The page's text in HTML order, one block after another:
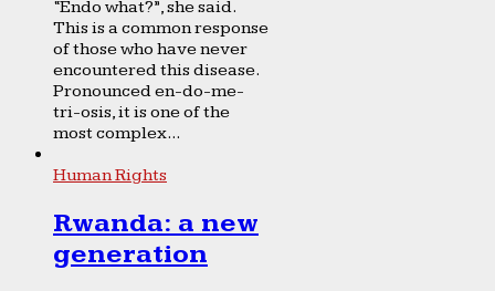
“Endo what?”, she said.
This is a common response
of those who have never
encountered this disease.
Pronounced en-do-me-
tri-osis, it is one of the
most complex...
Human Rights
Rwanda: a new
generation